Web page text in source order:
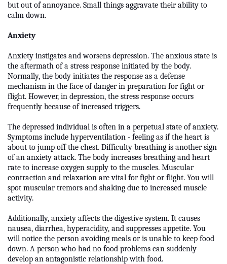
but out of annoyance. Small things aggravate their ability to
calm down.
Anxiety
Anxiety instigates and worsens depression. The anxious state is
the aftermath of a stress response initiated by the body.
Normally, the body initiates the response as a defense
mechanism in the face of danger in preparation for fight or
flight. However, in depression, the stress response occurs
frequently because of increased triggers.
The depressed individual is often in a perpetual state of anxiety.
Symptoms include hyperventilation - feeling as if the heart is
about to jump off the chest. Difficulty breathing is another sign
of an anxiety attack. The body increases breathing and heart
rate to increase oxygen supply to the muscles. Muscular
contraction and relaxation are vital for fight or flight. You will
spot muscular tremors and shaking due to increased muscle
activity.
Additionally, anxiety affects the digestive system. It causes
nausea, diarrhea, hyperacidity, and suppresses appetite. You
will notice the person avoiding meals or is unable to keep food
down. A person who had no food problems can suddenly
develop an antagonistic relationship with food.